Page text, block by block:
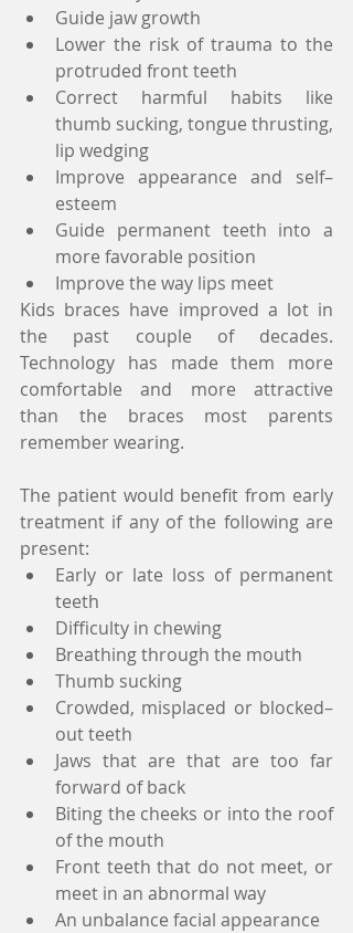
Guide jaw growth
Lower the risk of trauma to the
protruded front teeth
Correct harmful habits like
thumb sucking, tongue thrusting,
lip wedging
Improve appearance and self–
esteem
Guide permanent teeth into a
more favorable position
Improve the way lips meet
Kids braces have improved a lot in
the past couple of decades.
Technology has made them more
comfortable and more attractive
than the braces most parents
remember wearing.
The patient would benefit from early
treatment if any of the following are
present:
Early or late loss of permanent
teeth
Difficulty in chewing
Breathing through the mouth
Thumb sucking
Crowded, misplaced or blocked–
out teeth
Jaws that are that are too far
forward of back
Biting the cheeks or into the roof
of the mouth
Front teeth that do not meet, or
meet in an abnormal way
An unbalance facial appearance